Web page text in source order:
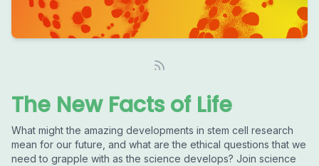
The New Facts of Life
What might the amazing developments in stem cell research
mean for our future, and what are the ethical questions that we
need to grapple with as the science develops? Join science